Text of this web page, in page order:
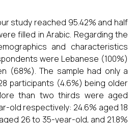
study reached 95.42% and half
filled in Arabic. Regarding the
and characteristics
were Lebanese (100%)
(68%). The sample had only a
participants (4.6%) being older
than two thirds were aged
old respectively: 24.6% aged 18
26 to 35-year-old, and 21.8%